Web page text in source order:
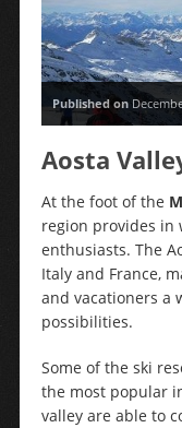
Published on
Aosta
At the foot of the
region provides in
enthusiasts. The
Italy and France,
and vacationers a
possibilities.
Some of the ski
the most popular
valley are able to